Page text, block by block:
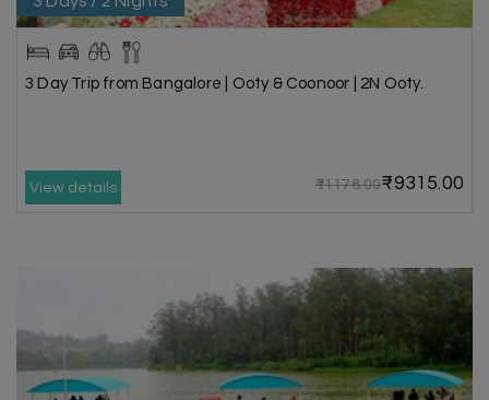
3 Day Trip from Bangalore | Ooty & Coonoor | 2N Ooty.
View details ₹11178.00₹9315.00